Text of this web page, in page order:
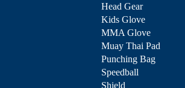
Head Gear
Kids Glove
MMA Glove
Muay Thai Pad
Punching Bag
Speedball
Shield